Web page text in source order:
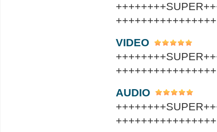
VIDEO
AUDIO